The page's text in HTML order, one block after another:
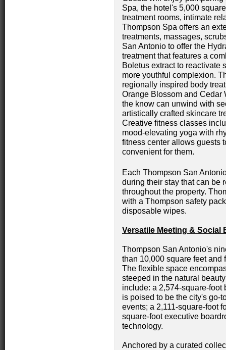
Spa, the hotel's 5,000
treatment rooms, intimate
Thompson Spa offers an
treatments, massages,
San Antonio to offer the
treatment that features a
Boletus extract to reactivate
more youthful complexion.
regionally inspired body
Orange Blossom and Cedar
the know can unwind with
artistically crafted skincare
Creative fitness classes
mood-elevating yoga with
fitness center allows guests
convenient for them.
Each Thompson San
during their stay that can be
throughout the property.
with a Thompson safety
disposable wipes.
Versatile Meeting & Social
Thompson San Antonio's
than 10,000 square feet and
The flexible space
steeped in the natural
include: a 2,574-square-
is poised to be the city's go-
events; a 2,111-square-foot
square-foot executive
technology.
Anchored by a curated